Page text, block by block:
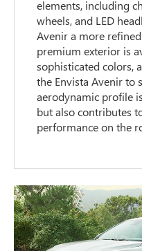
elements, including
wheels, and LED
Avenir a more
premium exterior is
sophisticated colors,
the Envista Avenir to
aerodynamic profile
but also contributes
performance on the